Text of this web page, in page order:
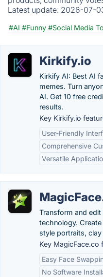
Latest update: 2026-07-
#AI #Funny #Social Media
Kirkify.io
Kirkify AI: Best AI
memes. Turn
AI. Get 10 free
results.
Key Kirkify.io
User-Friendly
Comprehensive
Versatile
Transform and
technology.
style portraits,
Key MagicFace.co
Easy Face
No Software